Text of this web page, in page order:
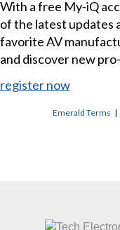
With a free My-iQ
of the latest updates
favorite AV
and discover new
register now
Emerald Terms |